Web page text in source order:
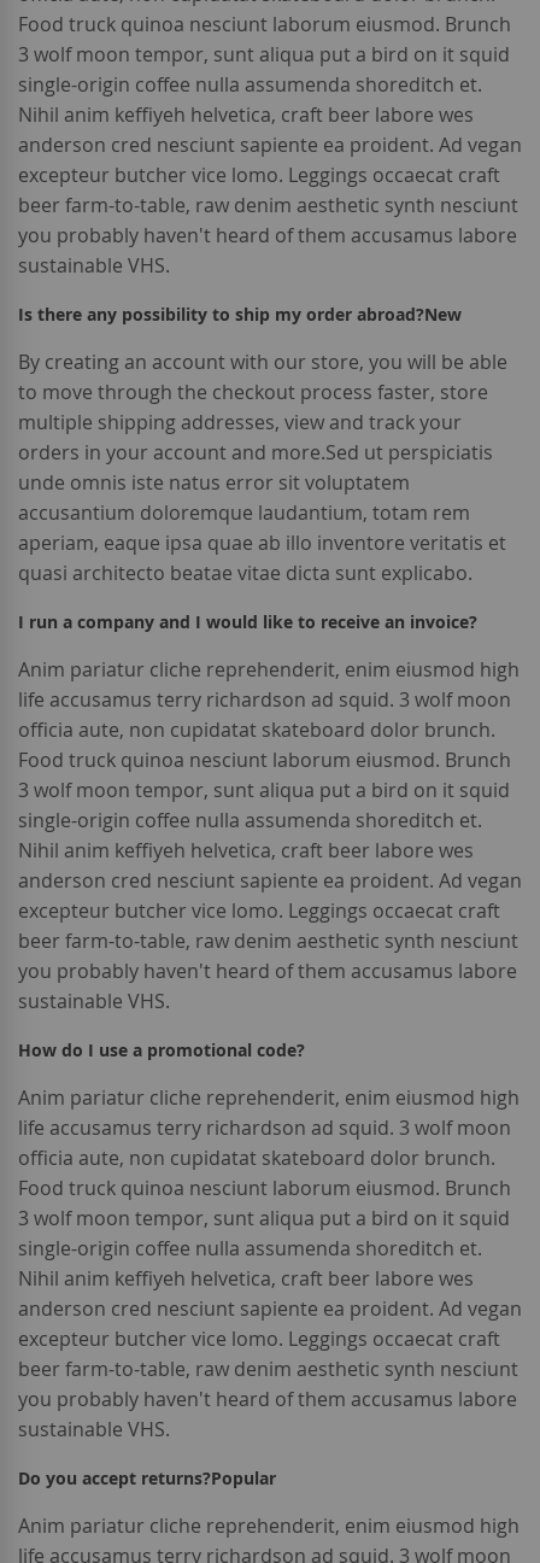
Food truck quinoa nesciunt laborum eiusmod. Brunch
3 wolf moon tempor, sunt aliqua put a bird on it squid
single-origin coffee nulla assumenda shoreditch et.
Nihil anim keffiyeh helvetica, craft beer labore wes
anderson cred nesciunt sapiente ea proident. Ad vegan
excepteur butcher vice lomo. Leggings occaecat craft
beer farm-to-table, raw denim aesthetic synth nesciunt
you probably haven't heard of them accusamus labore
sustainable VHS.
Is there any possibility to ship my order abroad?New
By creating an account with our store, you will be able
to move through the checkout process faster, store
multiple shipping addresses, view and track your
orders in your account and more.Sed ut perspiciatis
unde omnis iste natus error sit voluptatem
accusantium doloremque laudantium, totam rem
aperiam, eaque ipsa quae ab illo inventore veritatis et
quasi architecto beatae vitae dicta sunt explicabo.
I run a company and I would like to receive an invoice?
Anim pariatur cliche reprehenderit, enim eiusmod high
life accusamus terry richardson ad squid. 3 wolf moon
officia aute, non cupidatat skateboard dolor brunch.
Food truck quinoa nesciunt laborum eiusmod. Brunch
3 wolf moon tempor, sunt aliqua put a bird on it squid
single-origin coffee nulla assumenda shoreditch et.
Nihil anim keffiyeh helvetica, craft beer labore wes
anderson cred nesciunt sapiente ea proident. Ad vegan
excepteur butcher vice lomo. Leggings occaecat craft
beer farm-to-table, raw denim aesthetic synth nesciunt
you probably haven't heard of them accusamus labore
sustainable VHS.
How do I use a promotional code?
Anim pariatur cliche reprehenderit, enim eiusmod high
life accusamus terry richardson ad squid. 3 wolf moon
officia aute, non cupidatat skateboard dolor brunch.
Food truck quinoa nesciunt laborum eiusmod. Brunch
3 wolf moon tempor, sunt aliqua put a bird on it squid
single-origin coffee nulla assumenda shoreditch et.
Nihil anim keffiyeh helvetica, craft beer labore wes
anderson cred nesciunt sapiente ea proident. Ad vegan
excepteur butcher vice lomo. Leggings occaecat craft
beer farm-to-table, raw denim aesthetic synth nesciunt
you probably haven't heard of them accusamus labore
sustainable VHS.
Do you accept returns?Popular
Anim pariatur cliche reprehenderit, enim eiusmod high
life accusamus terry richardson ad squid. 3 wolf moon